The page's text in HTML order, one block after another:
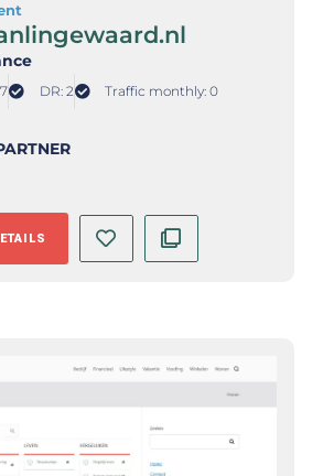
DR: 2 Traffic monthly: 0